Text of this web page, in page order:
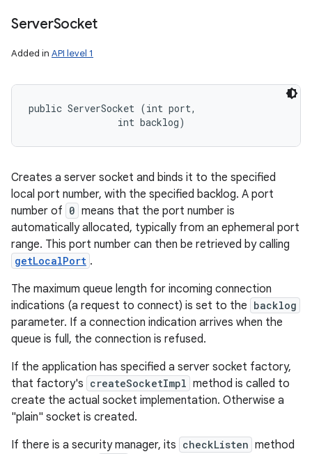
ServerSocket
Added in API level 1
public ServerSocket (int port,
                int backlog)
Creates a server socket and binds it to the specified
local port number, with the specified backlog. A port
number of 0 means that the port number is
automatically allocated, typically from an ephemeral port
range. This port number can then be retrieved by calling
getLocalPort .
The maximum queue length for incoming connection
indications (a request to connect) is set to the backlog
parameter. If a connection indication arrives when the
queue is full, the connection is refused.
If the application has specified a server socket factory,
that factory's createSocketImpl method is called to
create the actual socket implementation. Otherwise a
"plain" socket is created.
If there is a security manager, its checkListen method